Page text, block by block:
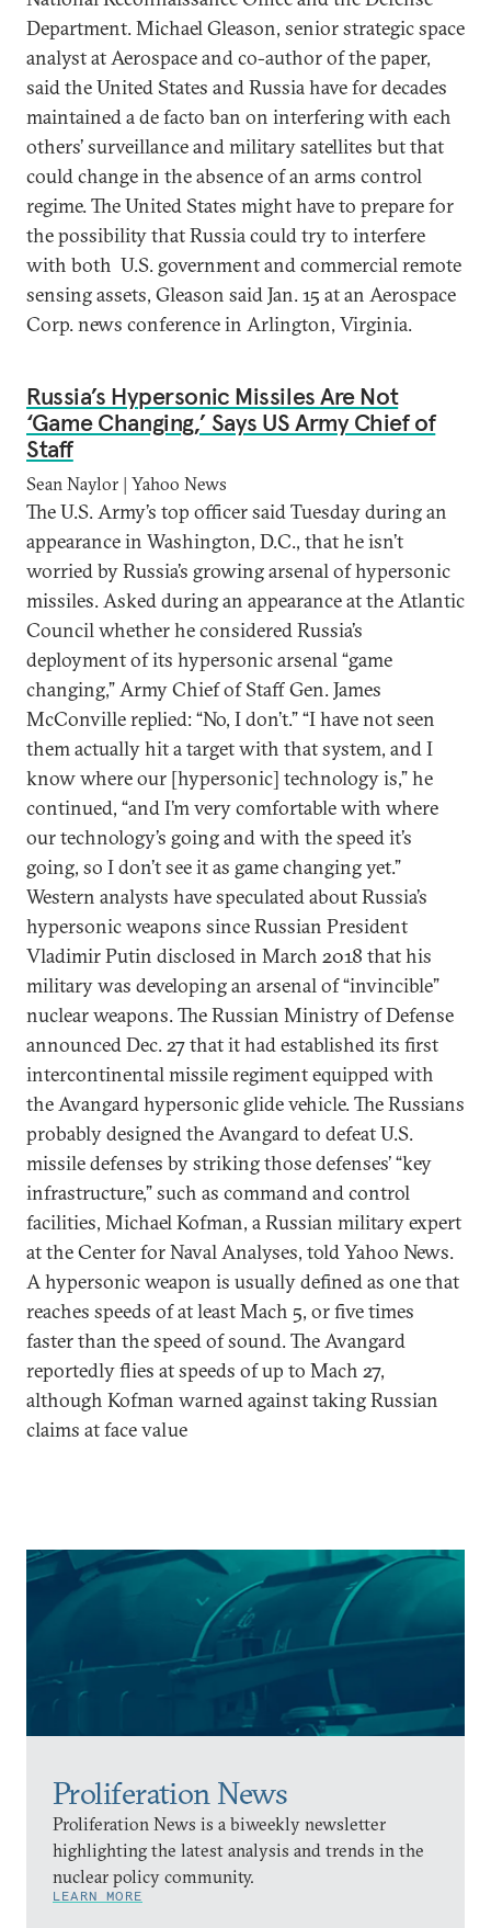
Proliferation News
Proliferation News is a biweekly newsletter
highlighting the latest analysis and trends in the
nuclear policy community.
LEARN MORE
Department. Michael Gleason, senior strategic space
analyst at Aerospace and co-author of the paper,
said the United States and Russia have for decades
maintained a de facto ban on interfering with each
others’ surveillance and military satellites but that
could change in the absence of an arms control
regime. The United States might have to prepare for
the possibility that Russia could try to interfere
with both U.S. government and commercial remote
sensing assets, Gleason said Jan. 15 at an Aerospace
Corp. news conference in Arlington, Virginia.
Russia’s Hypersonic Missiles Are Not
‘Game Changing,’ Says US Army Chief of
Staff
Sean Naylor | Yahoo News
The U.S. Army’s top officer said Tuesday during an
appearance in Washington, D.C., that he isn’t
worried by Russia’s growing arsenal of hypersonic
missiles. Asked during an appearance at the Atlantic
Council whether he considered Russia’s
deployment of its hypersonic arsenal “game
changing,” Army Chief of Staff Gen. James
McConville replied: “No, I don’t.” “I have not seen
them actually hit a target with that system, and I
know where our [hypersonic] technology is,” he
continued, “and I’m very comfortable with where
our technology’s going and with the speed it’s
going, so I don’t see it as game changing yet.”
Western analysts have speculated about Russia’s
hypersonic weapons since Russian President
Vladimir Putin disclosed in March 2018 that his
military was developing an arsenal of “invincible”
nuclear weapons. The Russian Ministry of Defense
announced Dec. 27 that it had established its first
intercontinental missile regiment equipped with
the Avangard hypersonic glide vehicle. The Russians
probably designed the Avangard to defeat U.S.
missile defenses by striking those defenses’ “key
infrastructure,” such as command and control
facilities, Michael Kofman, a Russian military expert
at the Center for Naval Analyses, told Yahoo News.
A hypersonic weapon is usually defined as one that
reaches speeds of at least Mach 5, or five times
faster than the speed of sound. The Avangard
reportedly flies at speeds of up to Mach 27,
although Kofman warned against taking Russian
claims at face value